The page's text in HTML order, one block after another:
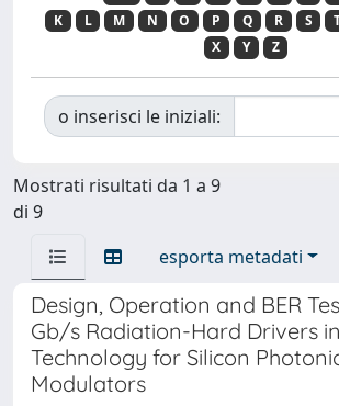
K
L M N O P Q R S
X
Y Z
o inserisci le iniziali:
Mostrati risultati da 1 a 9
di 9
esporta metadati
Design, Operation and BER
Gb/s Radiation-Hard Drivers
Technology for Silicon
Modulators